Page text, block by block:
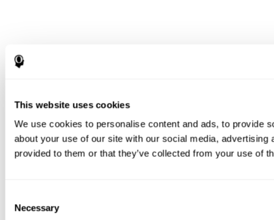
This website uses cookies
We use cookies to personalise content and ads, to provide
about your use of our site with our social media,
provided to them or that they’ve collected from your use of
Selection
Necessary
Back